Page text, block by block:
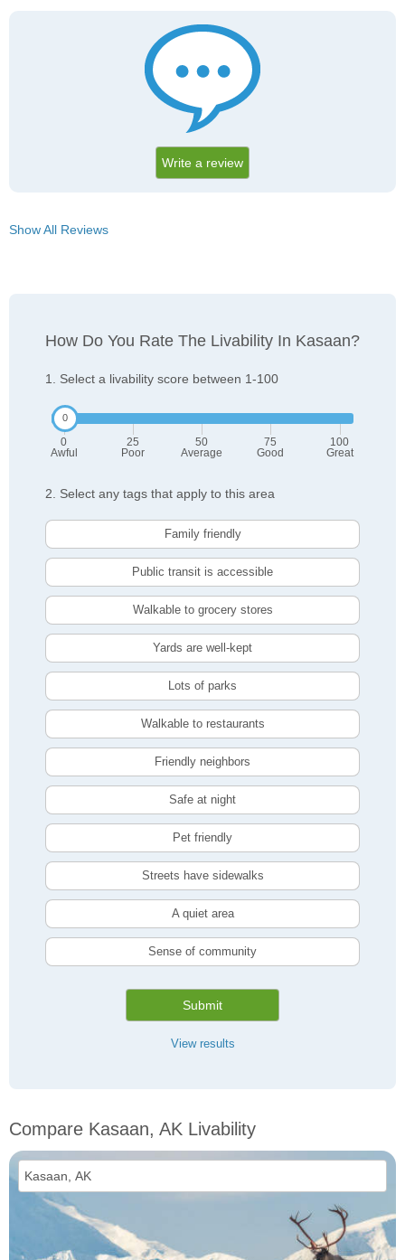
Write a review
Show All Reviews
How Do You Rate The Livability In Kasaan?
1. Select a livability score between 1-100
0
Awful
25
Poor
50
Average
75
Good
100
Great
2. Select any tags that apply to this area
Family friendly
Public transit is accessible
Walkable to grocery stores
Yards are well-kept
Lots of parks
Walkable to restaurants
Friendly neighbors
Safe at night
Pet friendly
Streets have sidewalks
A quiet area
Sense of community
Submit
View results
Compare Kasaan, AK Livability